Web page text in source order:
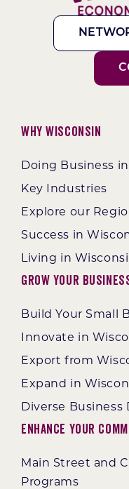
Why Wisconsin
Doing Business
Key Industries
Explore our
Success in
Living in
Grow Your
Build Your Small
Innovate in
Export from
Expand in
Diverse
Enhance Your
Main Street and
Programs